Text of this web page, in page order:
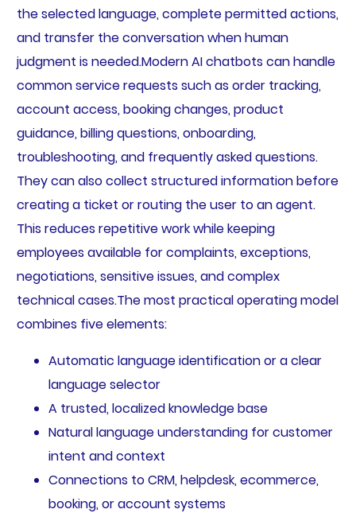
the selected language, complete permitted actions,
and transfer the conversation when human
judgment is needed.Modern AI chatbots can handle
common service requests such as order tracking,
account access, booking changes, product
guidance, billing questions, onboarding,
troubleshooting, and frequently asked questions.
They can also collect structured information before
creating a ticket or routing the user to an agent.
This reduces repetitive work while keeping
employees available for complaints, exceptions,
negotiations, sensitive issues, and complex
technical cases.The most practical operating model
combines five elements:
Automatic language identification or a clear
language selector
A trusted, localized knowledge base
Natural language understanding for customer
intent and context
Connections to CRM, helpdesk, ecommerce,
booking, or account systems